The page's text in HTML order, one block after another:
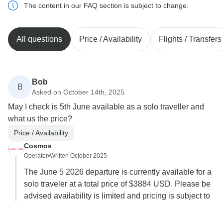
The content in our FAQ section is subject to change.
All questions Price / Availability Flights / Transfers
B
Bob
Asked on October 14th, 2025
May I check is 5th June available as a solo traveller and
what us the price?
Price / Availability
Cosmos
Operator•Written October 2025
The June 5 2026 departure is currently available for a
solo traveler at a total price of $3884 USD. Please be
advised availability is limited and pricing is subject to